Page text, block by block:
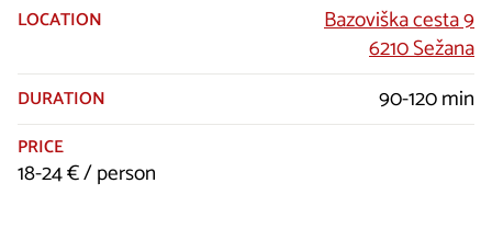
LOCATION
Bazoviška cesta 9
6210 Sežana
DURATION 90-120 min
PRICE
18-24 € / person